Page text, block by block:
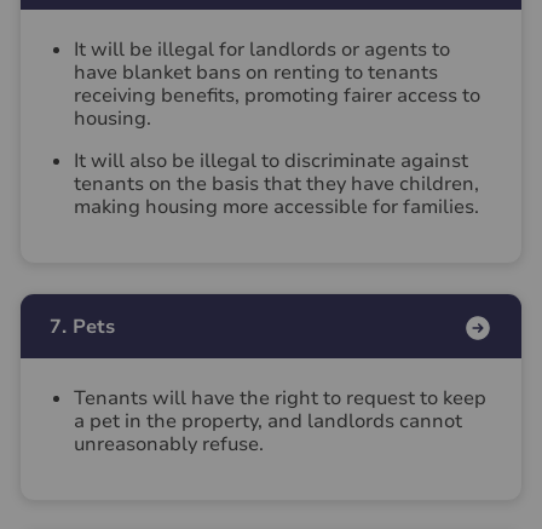
It will be illegal for landlords or agents to
have blanket bans on renting to tenants
receiving benefits, promoting fairer access to
housing.
It will also be illegal to discriminate against
tenants on the basis that they have children,
making housing more accessible for families.
7. Pets
Tenants will have the right to request to keep
a pet in the property, and landlords cannot
unreasonably refuse.